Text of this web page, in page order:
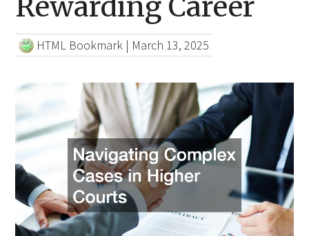
HTML Bookmark | March 13, 2025